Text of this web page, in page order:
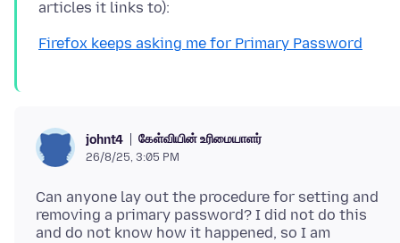
Firefox keeps asking me for Primary Password
johnt4 கேள்வியின் உரிமையாளர்
26/8/25, 3:05 PM
Can anyone lay out the procedure for setting and
removing a primary password? I did not do this
and do not know how it happened, so I am